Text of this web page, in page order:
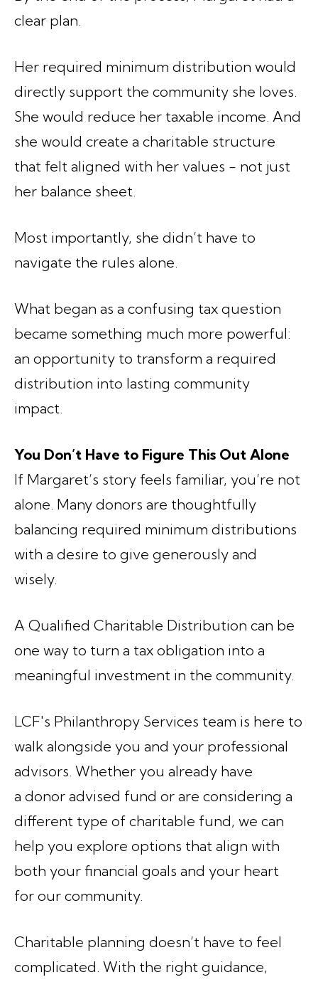
clear plan.
Her required minimum distribution would
directly support the community she loves.
She would reduce her taxable income. And
she would create a charitable structure
that felt aligned with her values - not just
her balance sheet.
Most importantly, she didn’t have to
navigate the rules alone.
What began as a confusing tax question
became something much more powerful:
an opportunity to transform a required
distribution into lasting community
impact.
You Don’t Have to Figure This Out Alone
If Margaret’s story feels familiar, you’re not
alone. Many donors are thoughtfully
balancing required minimum distributions
with a desire to give generously and
wisely.
A Qualified Charitable Distribution can be
one way to turn a tax obligation into a
meaningful investment in the community.
LCF's Philanthropy Services team is here to
walk alongside you and your professional
advisors. Whether you already have
a donor advised fund or are considering a
different type of charitable fund, we can
help you explore options that align with
both your financial goals and your heart
for our community.
Charitable planning doesn’t have to feel
complicated. With the right guidance,